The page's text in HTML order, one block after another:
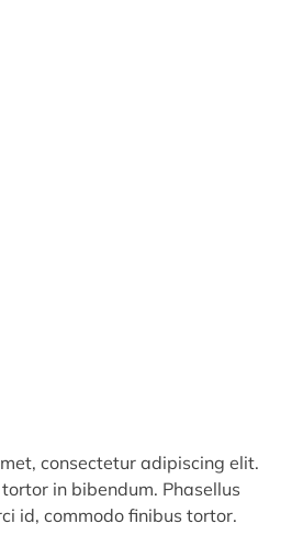
consectetur adipiscing elit.
in bibendum. Phasellus
id, commodo finibus tortor.